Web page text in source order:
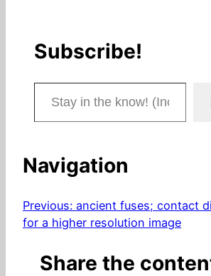
Subscribe!
Stay in the know! (Includes articles and blog posts.)
Navigation
Previous: ancient fuses; contact
for a higher resolution image
Share the